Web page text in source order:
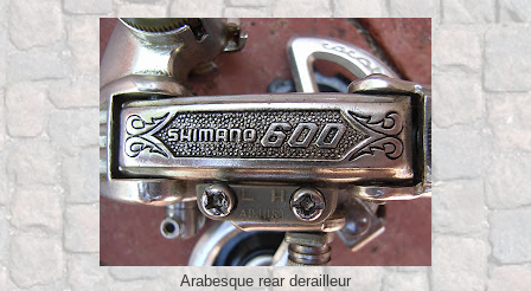
Arabesque rear derailleur